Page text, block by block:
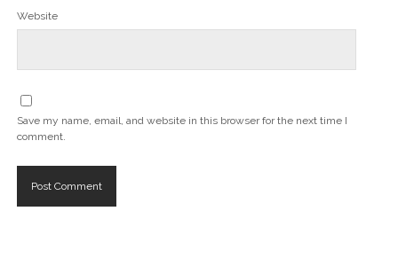
Website
Save my name, email, and website in this browser for the next time I
comment.